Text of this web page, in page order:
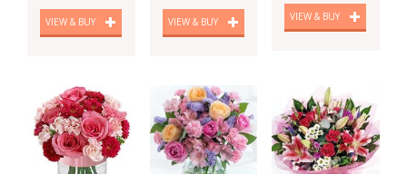
VIEW & BUY VIEW & BUY VIEW & BUY